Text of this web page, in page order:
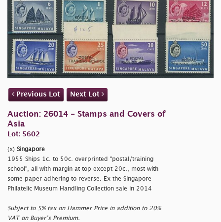
Previous Lot Next Lot
Auction: 26014 - Stamps and Covers of
Asia
Lot: 5602
(x) Singapore
1955 Ships 1c. to 50c. overprinted "postal/training
school", all with margin at top except 20c., most with
some paper adhering to reverse. Ex the Singapore
Philatelic Museum Handling Collection sale in 2014
Subject to 5% tax on Hammer Price in addition to 20%
VAT on Buyer’s Premium.